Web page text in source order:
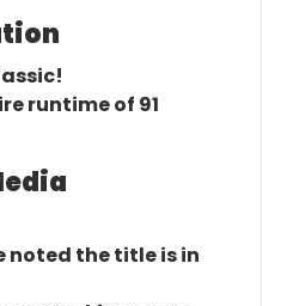
runtime of 91
noted the title is in